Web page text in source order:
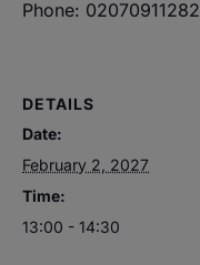
Phone: 02070911282
DETAILS
Date:
February 2, 2027
Time:
13:00 - 14:30